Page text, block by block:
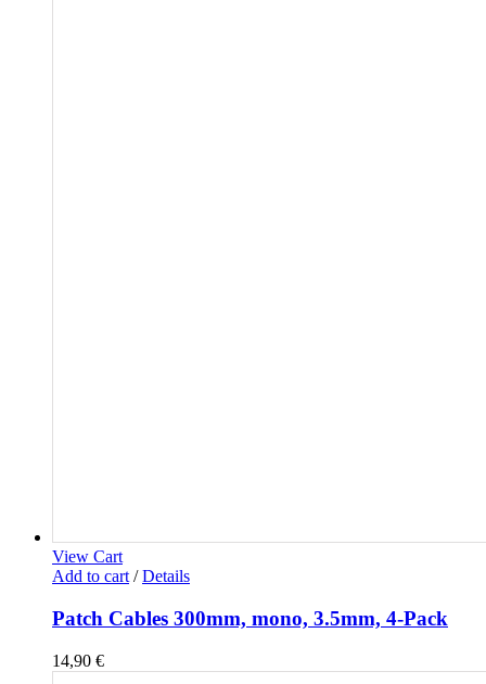
View Cart
Add to cart / Details
Patch Cables 300mm, mono, 3.5mm, 4-Pack
14,90 €